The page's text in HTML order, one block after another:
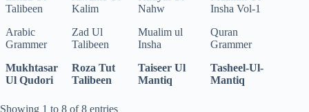
Talibeen
Kalim
Nahw
Insha Vol-1
Arabic
Grammer
Zad Ul
Talibeen
Mualim ul
Insha
Quran
Grammer
Mukhtasar
Ul Qudori
Roza Tut
Talibeen
Taiseer Ul
Mantiq
Tasheel-Ul-
Mantiq
Showing 1 to 8 of 8 entries